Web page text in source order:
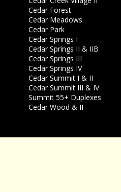
Cedar Forest
Cedar Meadows
Cedar Park
Cedar Springs I
Cedar Springs II & IIB
Cedar Springs III
Cedar Springs IV
Cedar Summit I & II
Cedar Summit III & IV
Summit 55+ Duplexes
Cedar Wood & II